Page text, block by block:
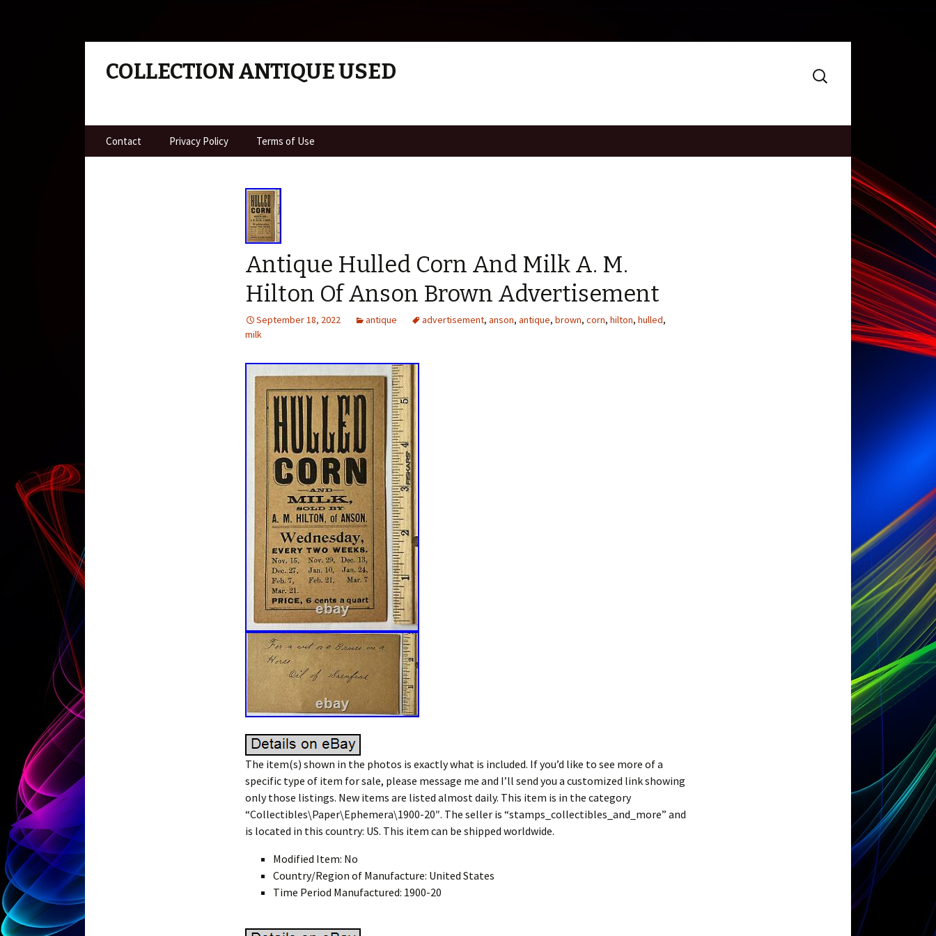
COLLECTION ANTIQUE USED
Search
for:
Skip to content
Contact Privacy Policy Terms of Use
Antique Hulled Corn And Milk A. M.
Hilton Of Anson Brown Advertisement
September 18, 2022 antique advertisement, anson, antique, brown, corn, hilton, hulled,
milk
The item(s) shown in the photos is exactly what is included. If you’d like to see more of a
specific type of item for sale, please message me and I’ll send you a customized link showing
only those listings. New items are listed almost daily. This item is in the category
“Collectibles\Paper\Ephemera\1900-20″. The seller is “stamps_collectibles_and_more” and
is located in this country: US. This item can be shipped worldwide.
Modified Item: No
Country/Region of Manufacture: United States
Time Period Manufactured: 1900-20